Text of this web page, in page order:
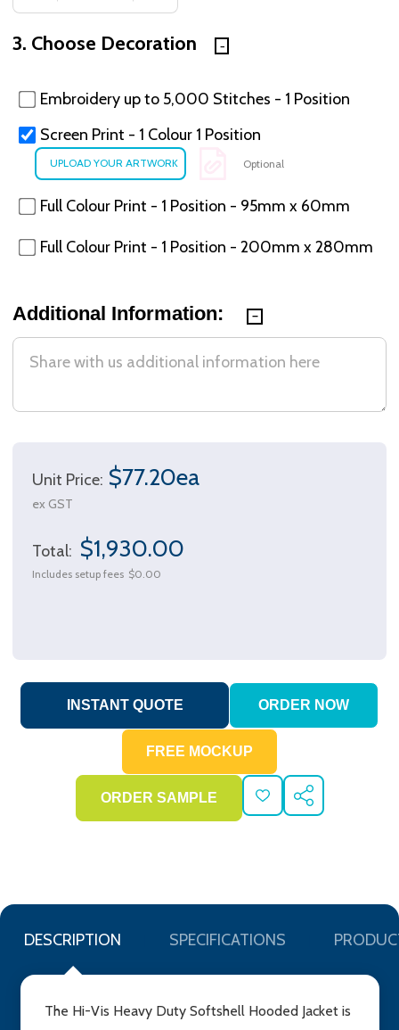
3. Choose Decoration
Embroidery up to 5,000 Stitches - 1 Position
Screen Print - 1 Colour 1 Position
Optional
Full Colour Print - 1 Position - 95mm x 60mm
Full Colour Print - 1 Position - 200mm x 280mm
Additional Information:
Unit Price: $77.20ea
ex GST
Total: $1,930.00
Includes setup fees $0.00
ADD
TO
SHARE
DESCRIPTION SPECIFICATIONS
The Hi-Vis Heavy Duty Softshell Hooded Jacket is